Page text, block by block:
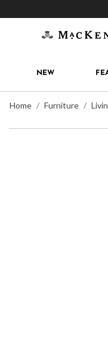
NEW
Home Furniture